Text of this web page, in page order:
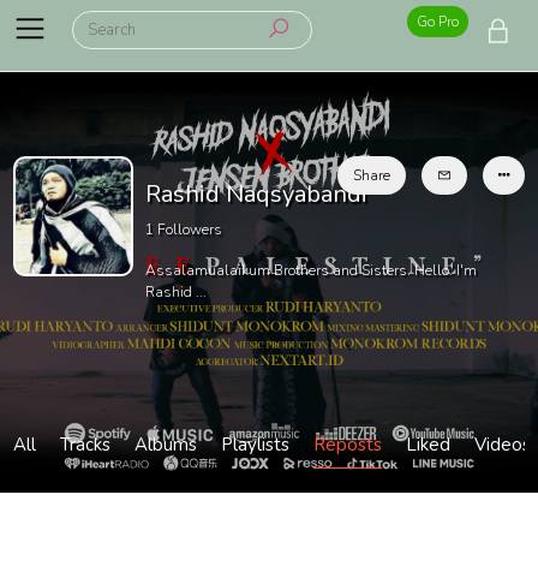
Go Pro
Rashid Naqsyabandi
1 Followers
Assalamualaikum Brothers and Sisters. Hello. I'm
Rashid ...
Share
All Tracks Albums Playlists Reposts Liked Videos